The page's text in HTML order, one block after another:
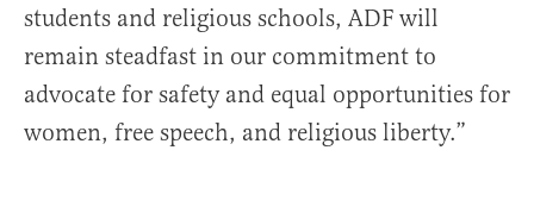
students and religious schools, ADF will
remain steadfast in our commitment to
advocate for safety and equal opportunities for
women, free speech, and religious liberty.”